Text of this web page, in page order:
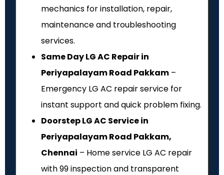
mechanics for installation, repair,
maintenance and troubleshooting
services.
Same Day LG AC Repair in
Periyapalayam Road Pakkam –
Emergency LG AC repair service for
instant support and quick problem fixing.
Doorstep LG AC Service in
Periyapalayam Road Pakkam,
Chennai – Home service LG AC repair
with ₹99 inspection and transparent